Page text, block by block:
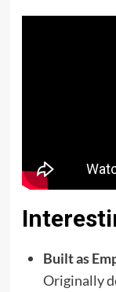
Built as
Originally